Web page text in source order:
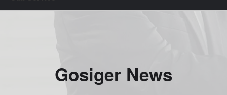
Gosiger News